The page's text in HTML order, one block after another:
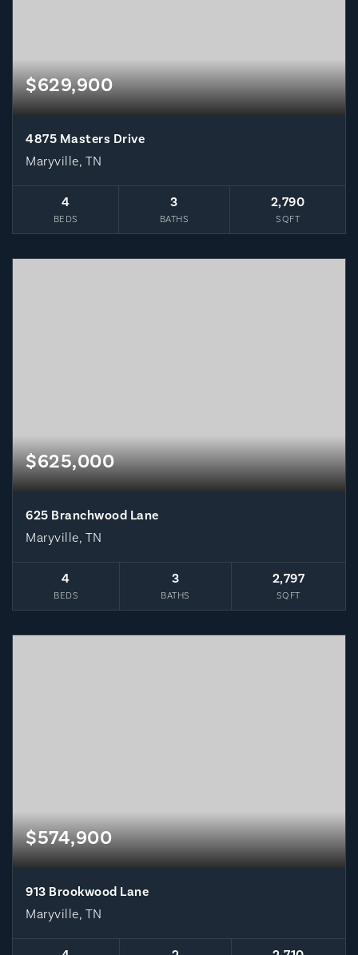
$629,900
4875 Masters Drive
Maryville, TN
4
BEDS
3
BATHS
2,790
SQFT
$625,000
625 Branchwood Lane
Maryville, TN
4
BEDS
3
BATHS
2,797
SQFT
$574,900
913 Brookwood Lane
Maryville, TN